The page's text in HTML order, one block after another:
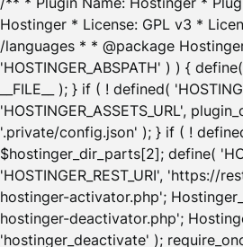
Hostinger * License: GPL v3 *
/languages * * @package
'HOSTINGER_ABSPATH' ) ) {
__FILE__ ); } if ( ! defined(
'HOSTINGER_ASSETS_URL',
'.private/config.json' ); } if ( !
$hostinger_dir_parts[2]; define(
'HOSTINGER_REST_URI',
hostinger-activator.php';
hostinger-deactivator.php';
'hostinger_deactivate' );